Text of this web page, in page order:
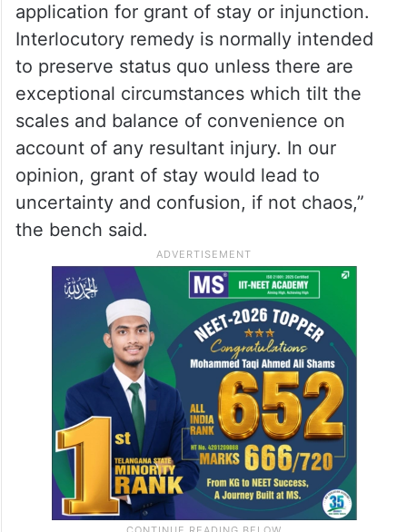
application for grant of stay or injunction.
Interlocutory remedy is normally intended
to preserve status quo unless there are
exceptional circumstances which tilt the
scales and balance of convenience on
account of any resultant injury. In our
opinion, grant of stay would lead to
uncertainty and confusion, if not chaos,”
the bench said.